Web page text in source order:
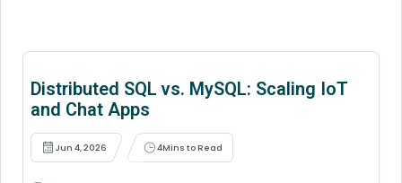
Distributed SQL vs. MySQL: Scaling IoT
and Chat Apps
Jun 4, 2026 4Mins to Read